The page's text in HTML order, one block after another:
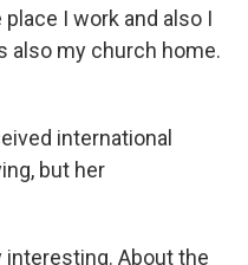
place I work and also I
also my church home.
international
but her
interesting. About the